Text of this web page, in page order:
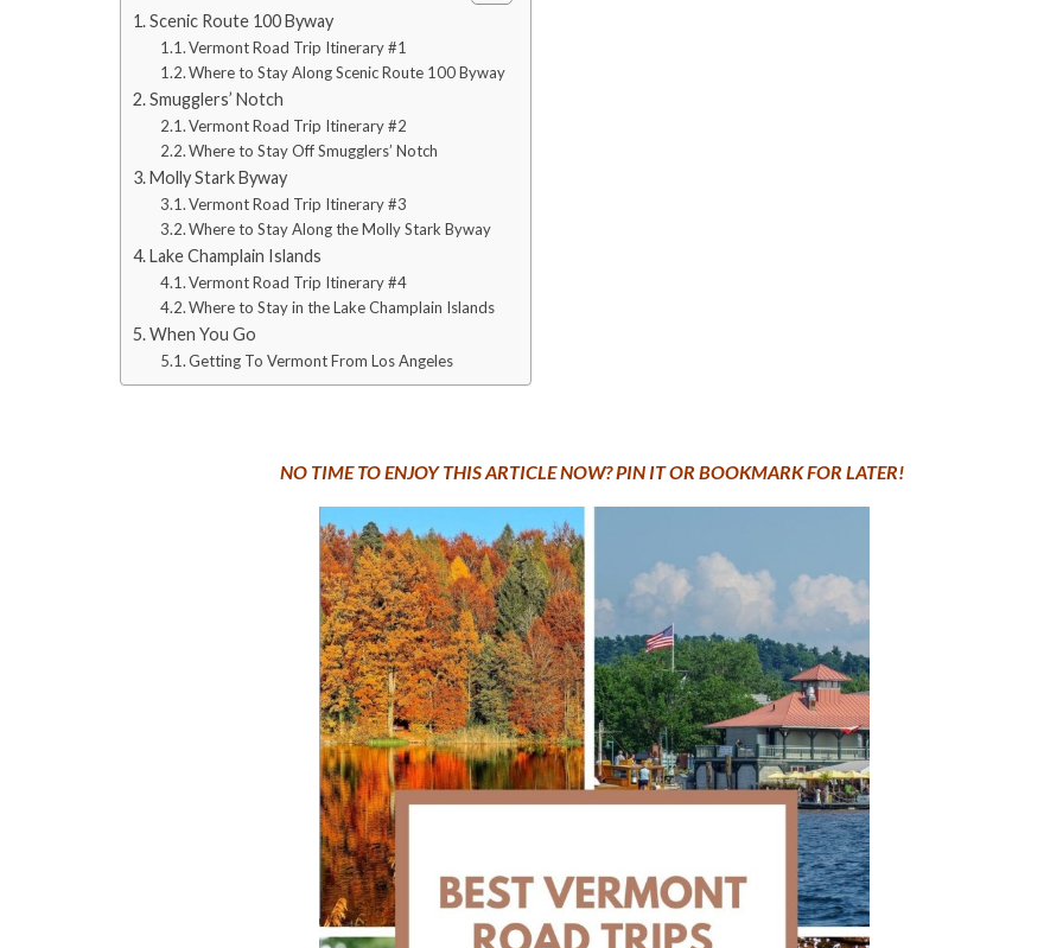
Scenic Route 100 Byway
Vermont Road Trip Itinerary #1
Where to Stay Along Scenic Route 100 Byway
Smugglers’ Notch
Vermont Road Trip Itinerary #2
Where to Stay Off Smugglers’ Notch
Molly Stark Byway
Vermont Road Trip Itinerary #3
Where to Stay Along the Molly Stark Byway
Lake Champlain Islands
Vermont Road Trip Itinerary #4
Where to Stay in the Lake Champlain Islands
When You Go
Getting To Vermont From Los Angeles
NO TIME TO ENJOY THIS ARTICLE NOW? PIN IT OR BOOKMARK FOR LATER!